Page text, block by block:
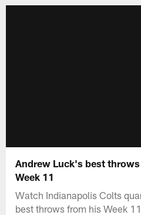
Andrew Luck's best
Week 11
Watch Indianapolis Colts
best throws from his Week